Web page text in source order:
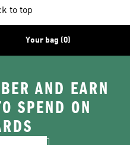
to top
Your bag (0)
AND EARN
SPEND ON